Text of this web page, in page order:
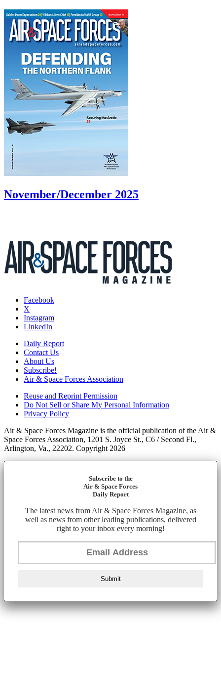
November/December 2025
Facebook
X
Instagram
LinkedIn
Daily Report
Contact Us
About Us
Subscribe!
Air & Space Forces Association
Reuse and Reprint Permission
Do Not Sell or Share My Personal Information
Privacy Policy
Air & Space Forces Magazine is the official publication of the Air &
Space Forces Association, 1201 S. Joyce St., C6 / Second Fl.,
Arlington, Va., 22202. Copyright 2026
Subscribe to the
Air & Space Forces
Daily Report
The latest news from Air & Space Forces Magazine, as
well as news from other leading publications, delivered
right to your inbox every morning!
Submit